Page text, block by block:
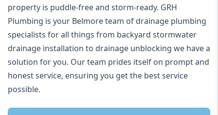
property is puddle-free and storm-ready. GRH
Plumbing is your Belmore team of drainage plumbing
specialists for all things from backyard stormwater
drainage installation to drainage unblocking we have a
solution for you. Our team prides itself on prompt and
honest service, ensuring you get the best service
possible.